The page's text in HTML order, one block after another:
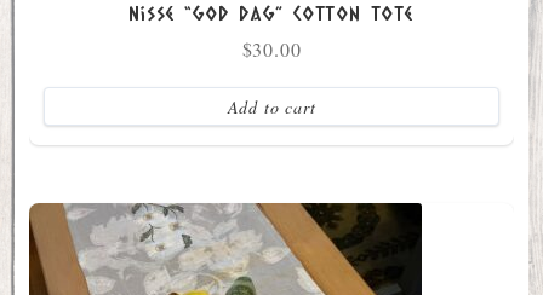
Nisse “God Dag” Cotton Tote
$30.00
Add to cart